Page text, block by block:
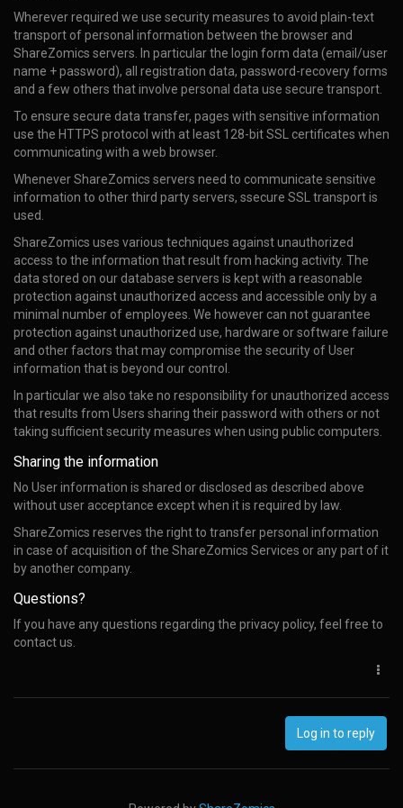
Wherever required we use security measures to avoid plain-text
transport of personal information between the browser and
ShareZomics servers. In particular the login form data (email/user
name + password), all registration data, password-recovery forms
and a few others that involve personal data use secure transport.
To ensure secure data transfer, pages with sensitive information
use the HTTPS protocol with at least 128-bit SSL certificates when
communicating with a web browser.
Whenever ShareZomics servers need to communicate sensitive
information to other third party servers, ssecure SSL transport is
used.
ShareZomics uses various techniques against unauthorized
access to the information that result from hacking activity. The
data stored on our database servers is kept with a reasonable
protection against unauthorized access and accessible only by a
minimal number of employees. We however can not guarantee
protection against unauthorized use, hardware or software failure
and other factors that may compromise the security of User
information that is beyond our control.
In particular we also take no responsibility for unauthorized access
that results from Users sharing their password with others or not
taking sufficient security measures when using public computers.
Sharing the information
No User information is shared or disclosed as described above
without user acceptance except when it is required by law.
ShareZomics reserves the right to transfer personal information
in case of acquisition of the ShareZomics Services or any part of it
by another company.
Questions?
If you have any questions regarding the privacy policy, feel free to
contact us.
Log in to reply